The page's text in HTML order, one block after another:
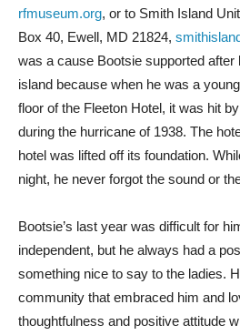
rfmuseum.org, or to Smith Island
Box 40, Ewell, MD 21824,
was a cause Bootsie supported after
island because when he was a
floor of the Fleeton Hotel, it was hit
during the hurricane of 1938. The
hotel was lifted off its foundation.
night, he never forgot the sound or
Bootsie’s last year was difficult for
independent, but he always had a
something nice to say to the ladies.
community that embraced him and
thoughtfulness and positive attitude